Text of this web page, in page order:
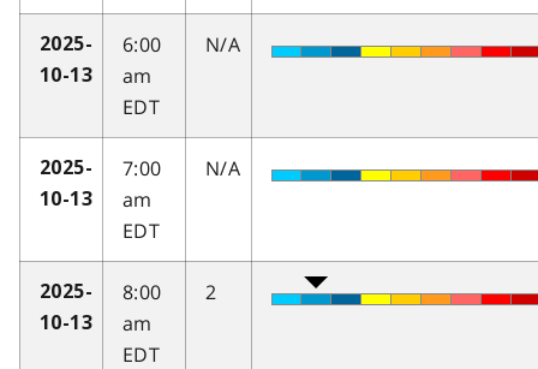
2025-
10-13
6:00
am
EDT
N/A
2025-
10-13
7:00
am
EDT
N/A
2025-
10-13
8:00
am
EDT
2